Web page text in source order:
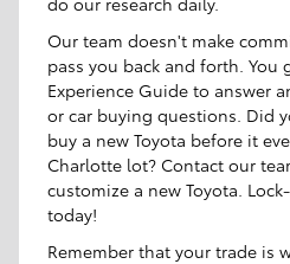
Our team doesn't make
pass you back and forth. You
Experience Guide to answer
or car buying questions. Did
buy a new Toyota before it
Charlotte lot? Contact our
customize a new Toyota.
today!
Remember that your trade is